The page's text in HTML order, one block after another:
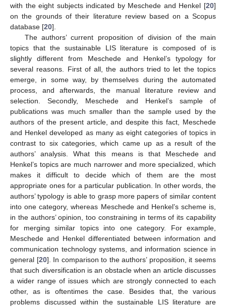
with the eight subjects indicated by Meschede and Henkel [20]
on the grounds of their literature review based on a Scopus
database [20].
The authors’ current proposition of division of the main
topics that the sustainable LIS literature is composed of is
slightly different from Meschede and Henkel’s typology for
several reasons. First of all, the authors tried to let the topics
emerge, in some way, by themselves during the automated
process, and afterwards, the manual literature review and
selection. Secondly, Meschede and Henkel’s sample of
publications was much smaller than the sample used by the
authors of the present article, and despite this fact, Meschede
and Henkel developed as many as eight categories of topics in
contrast to six categories, which came up as a result of the
authors’ analysis. What this means is that Meschede and
Henkel’s topics are much narrower and more specialized, which
makes it difficult to decide which of them are the most
appropriate ones for a particular publication. In other words, the
authors’ typology is able to grasp more papers of similar content
into one category, whereas Meschede and Henkel’s scheme is,
in the authors’ opinion, too constraining in terms of its capability
for merging similar topics into one category. For example,
Meschede and Henkel differentiated between information and
communication technology systems, and information science in
general [20]. In comparison to the authors’ proposition, it seems
that such diversification is an obstacle when an article discusses
a wider range of issues which are strongly connected to each
other, as is oftentimes the case. Besides that, the various
problems discussed within the sustainable LIS literature are